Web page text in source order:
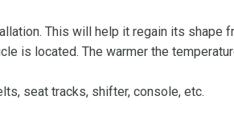
This will help it regain its shape
is located. The warmer the
seat tracks, shifter, console, etc.